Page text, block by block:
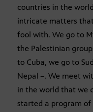
countries in the
intricate matters
fool with. We go to
the Palestinian
to Cuba, we go to
Nepal –. We meet
in the world that we
started a program